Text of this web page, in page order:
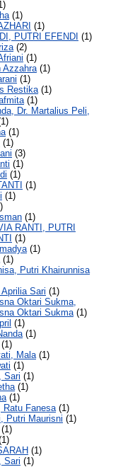
(1)
(1)
PUTRI EFENDI (1)
(2)
(1)
Azzahra(1)
(1)
Restika(1)
(1)
Dr. Martalius Peli,
(1)
(1)
(3)
(1)
(1)
(1)
(1)
(1)
RANTI, PUTRI
(1)
(1)
(1)
Putri Khairunnisa
Sari (1)
Oktari Sukma,
Oktari Sukma(1)
(1)
(1)
(1)
Mala(1)
(1)
Sari (1)
(1)
(1)
Ratu Fanesa(1)
Putri Maurisni (1)
(1)
Sari (1)